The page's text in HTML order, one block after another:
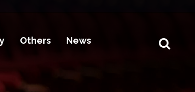
Others News